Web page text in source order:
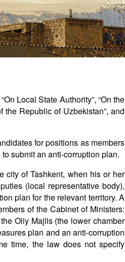
Local State Authority”, “On the
Republic of Uzbekistan”, and
for positions as members
submit an anti-corruption plan.
city of Tashkent, when his or her
(local representative body),
plan for the relevant territory. A
of the Cabinet of Ministers:
Oliy Majlis (the lower chamber
plan and an anti-corruption
time, the law does not specify